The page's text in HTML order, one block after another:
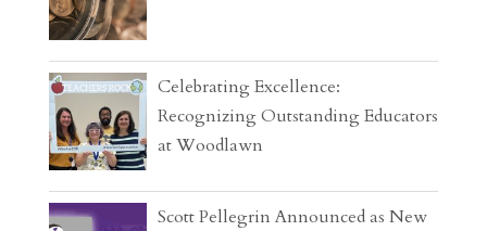
Celebrating Excellence:
Recognizing Outstanding Educators
at Woodlawn
Scott Pellegrin Announced as New